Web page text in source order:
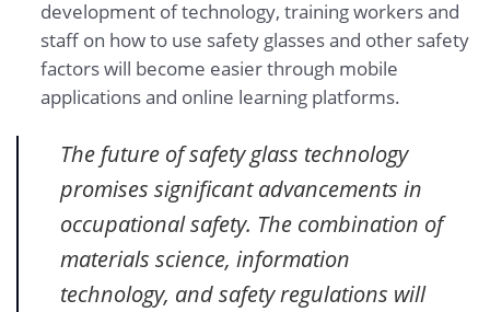
development of technology, training workers and
staff on how to use safety glasses and other safety
factors will become easier through mobile
applications and online learning platforms.
The future of safety glass technology
promises significant advancements in
occupational safety. The combination of
materials science, information
technology, and safety regulations will